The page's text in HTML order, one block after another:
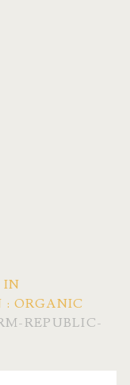
IN
: ORGANIC
REPUBLIC-